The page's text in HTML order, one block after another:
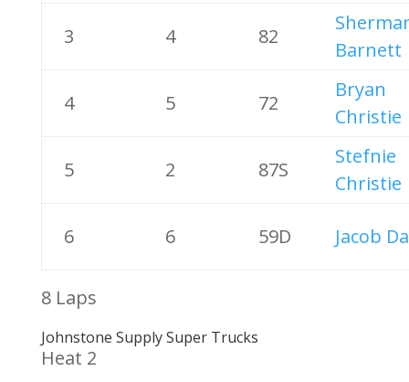
3 4 82
Barnett
4 5 72
Bryan
Christie
5 2 87S
Stefnie
Christie
6 6 59D Jacob
8 Laps
Johnstone Supply Super Trucks
Heat 2